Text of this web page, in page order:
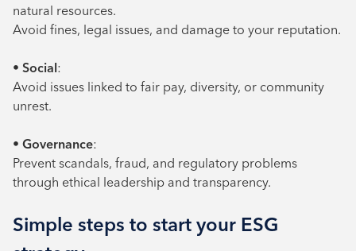
natural resources.
Avoid fines, legal issues, and damage to your reputation.
• Social:
Avoid issues linked to fair pay, diversity, or community
unrest.
• Governance:
Prevent scandals, fraud, and regulatory problems
through ethical leadership and transparency.
Simple steps to start your ESG